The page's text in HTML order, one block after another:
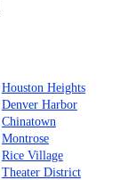
Houston Heights
Denver Harbor
Chinatown
Montrose
Rice Village
Theater District